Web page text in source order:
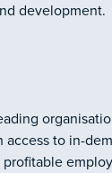
development.
to in-